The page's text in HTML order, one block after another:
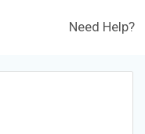
Need Help?